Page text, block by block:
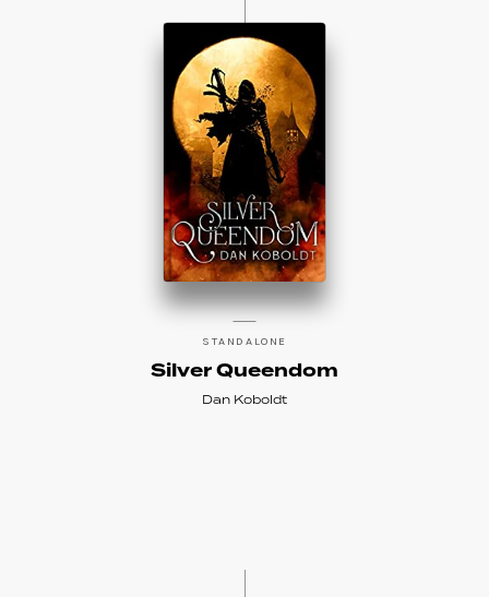
STANDALONE
Silver Queendom
Dan Koboldt